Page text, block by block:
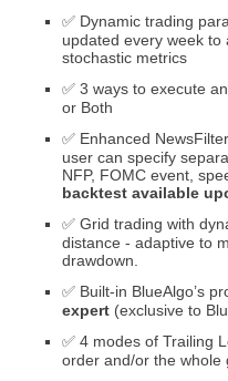
✅ Dynamic trading
updated every week
stochastic metrics
✅ 3 ways to execute
or Both
✅ Enhanced
user can specify
NFP, FOMC event,
backtest available
✅ Grid trading with
distance - adaptive to
drawdown.
✅ Built-in BlueAlgo’s
expert (exclusive to
✅ 4 modes of Trailing
order and/or the whole